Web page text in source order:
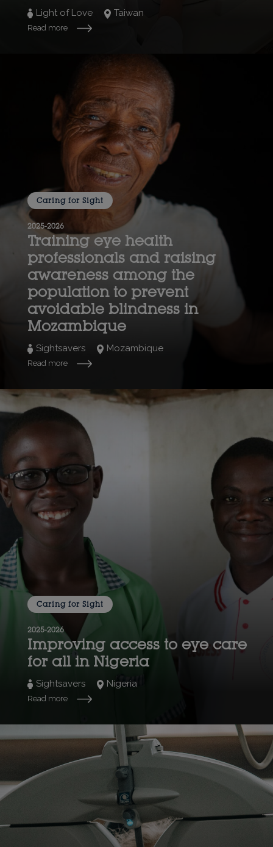
Light of Love Taiwan
Read more
Caring for Sight
2025-2026
Training eye health
professionals and raising
awareness among the
population to prevent
avoidable blindness in
Mozambique
Sightsavers Mozambique
Read more
Caring for Sight
2025-2026
Improving access to eye care
for all in Nigeria
Sightsavers Nigeria
Read more